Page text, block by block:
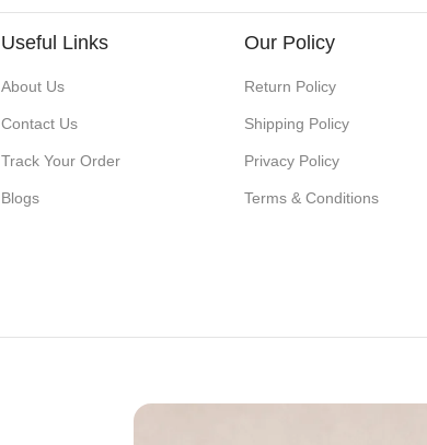
Useful Links
About Us
Contact Us
Track Your Order
Blogs
Our Policy
Return Policy
Shipping Policy
Privacy Policy
Terms & Conditions